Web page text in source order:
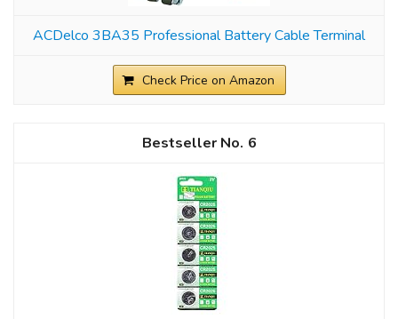
ACDelco 3BA35 Professional Battery Cable Terminal
Check Price on Amazon
6